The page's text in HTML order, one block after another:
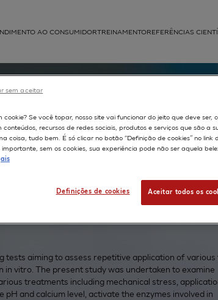
APLICAÇÕES
AO CONSUMIDORTREINAMENTOREFERÊNCIAS
the
tests aiming to assess repetitive application of various
vitro. The present study was undertaken to examine
treatments including mechanical stress,
and calcium level, activate the enzymes involved in
cookie? Se você topar, nosso site vai funcionar do jeito que deve ser,
conteúdos, recursos de redes sociais, produtos e serviços que são a
coisa, tudo bem. É só clicar no botão “Definição de cookies” no link
sem os cookies, sua experiência pode não ser aquela
Definições de cookies Aceitar todos os
sem aceitar